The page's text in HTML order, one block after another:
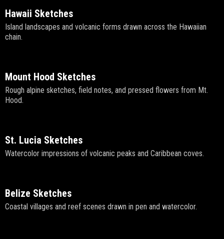
Hawaii Sketches
Island landscapes and volcanic forms drawn across the Hawaiian
chain.
Mount Hood Sketches
Rough alpine sketches, field notes, and pressed flowers from Mt.
Hood.
St. Lucia Sketches
Watercolor impressions of volcanic peaks and Caribbean coves.
Belize Sketches
Coastal villages and reef scenes drawn in pen and watercolor.